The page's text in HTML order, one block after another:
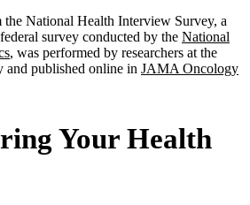
the National Health Interview Survey, a
survey conducted by the National
, was performed by researchers at the
and published online in JAMA Oncology
Your Health